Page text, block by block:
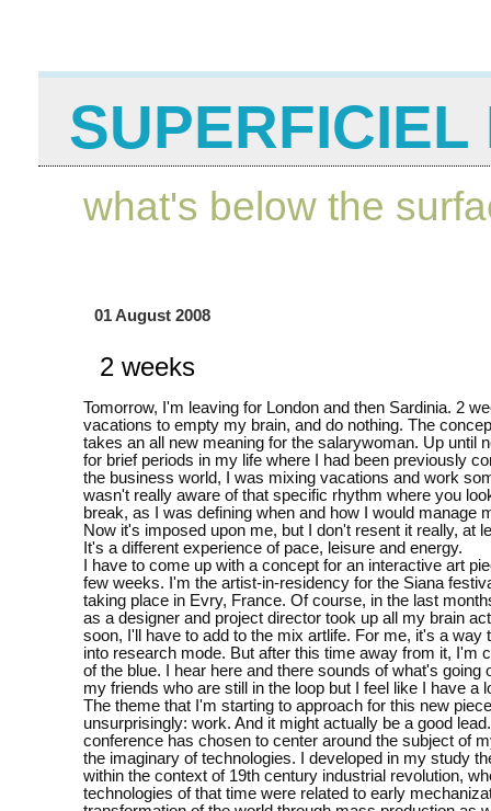
SUPERFICIEL
what's below the
01 August 2008
2 weeks
Tomorrow, I'm leaving for London and then Sardinia. 2
vacations to empty my brain, and do nothing. The
takes an all new meaning for the salarywoman. Up until
for brief periods in my life where I had been previously
the business world, I was mixing vacations and work
wasn't really aware of that specific rhythm where you
break, as I was defining when and how I would manage
Now it's imposed upon me, but I don't resent it really, at
It's a different experience of pace, leisure and energy.
I have to come up with a concept for an interactive art
few weeks. I'm the artist-in-residency for the Siana
taking place in Evry, France. Of course, in the last
as a designer and project director took up all my brain
soon, I'll have to add to the mix artlife. For me, it's a way
into research mode. But after this time away from it, I'm
of the blue. I hear here and there sounds of what's going
my friends who are still in the loop but I feel like I have a
The theme that I'm starting to approach for this new
unsurprisingly: work. And it might actually be a good
conference has chosen to center around the subject of
the imaginary of technologies. I developed in my study
within the context of 19th century industrial revolution,
technologies of that time were related to early